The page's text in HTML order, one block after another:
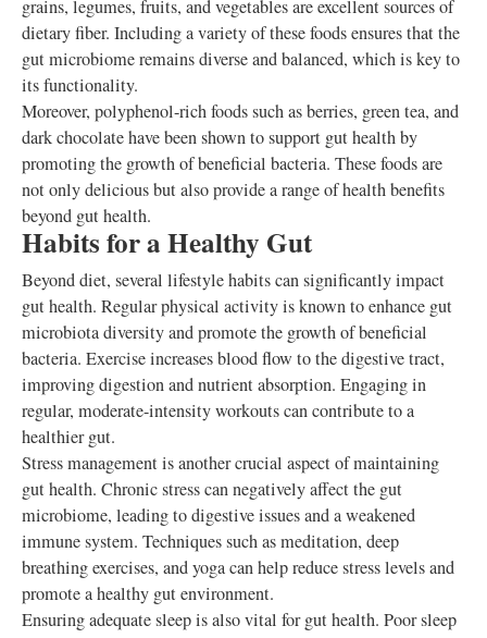
grains, legumes, fruits, and vegetables are excellent sources of
dietary fiber. Including a variety of these foods ensures that the
gut microbiome remains diverse and balanced, which is key to
its functionality.
Moreover, polyphenol-rich foods such as berries, green tea, and
dark chocolate have been shown to support gut health by
promoting the growth of beneficial bacteria. These foods are
not only delicious but also provide a range of health benefits
beyond gut health.
Habits for a Healthy Gut
Beyond diet, several lifestyle habits can significantly impact
gut health. Regular physical activity is known to enhance gut
microbiota diversity and promote the growth of beneficial
bacteria. Exercise increases blood flow to the digestive tract,
improving digestion and nutrient absorption. Engaging in
regular, moderate-intensity workouts can contribute to a
healthier gut.
Stress management is another crucial aspect of maintaining
gut health. Chronic stress can negatively affect the gut
microbiome, leading to digestive issues and a weakened
immune system. Techniques such as meditation, deep
breathing exercises, and yoga can help reduce stress levels and
promote a healthy gut environment.
Ensuring adequate sleep is also vital for gut health. Poor sleep